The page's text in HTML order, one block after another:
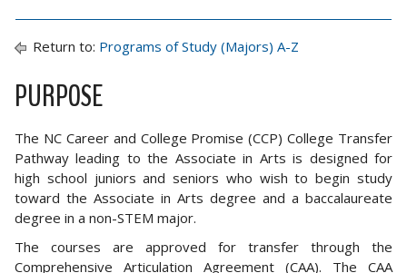
Return to: Programs of Study (Majors) A-Z
PURPOSE
The NC Career and College Promise (CCP) College Transfer
Pathway leading to the Associate in Arts is designed for
high school juniors and seniors who wish to begin study
toward the Associate in Arts degree and a baccalaureate
degree in a non-STEM major.
The courses are approved for transfer through the
Comprehensive Articulation Agreement (CAA). The CAA